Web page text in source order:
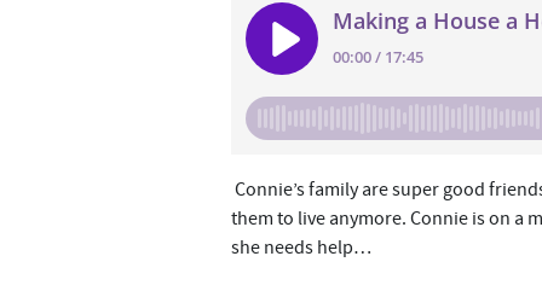
Connie’s family are super good
them to live anymore. Connie is on a
she needs help…